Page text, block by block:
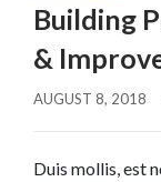
Building
&
AUGUST 8, 2018
Duis mollis, est